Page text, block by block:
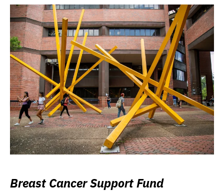
Breast Cancer Support Fund